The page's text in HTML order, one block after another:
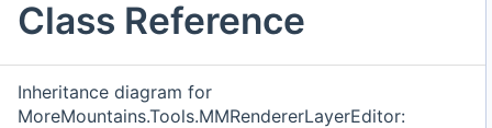
Class Reference
Inheritance diagram for
MoreMountains.Tools.MMRendererLayerEditor: